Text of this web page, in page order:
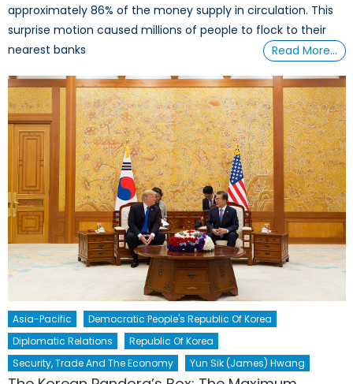
approximately 86% of the money supply in circulation. This
surprise motion caused millions of people to flock to their
nearest banks
Read More…
Asia-Pacific
Democratic People's Republic Of Korea
Diplomatic Relations
Republic Of Korea
Security, Trade And The Economy
Yun Sik (James) Hwang